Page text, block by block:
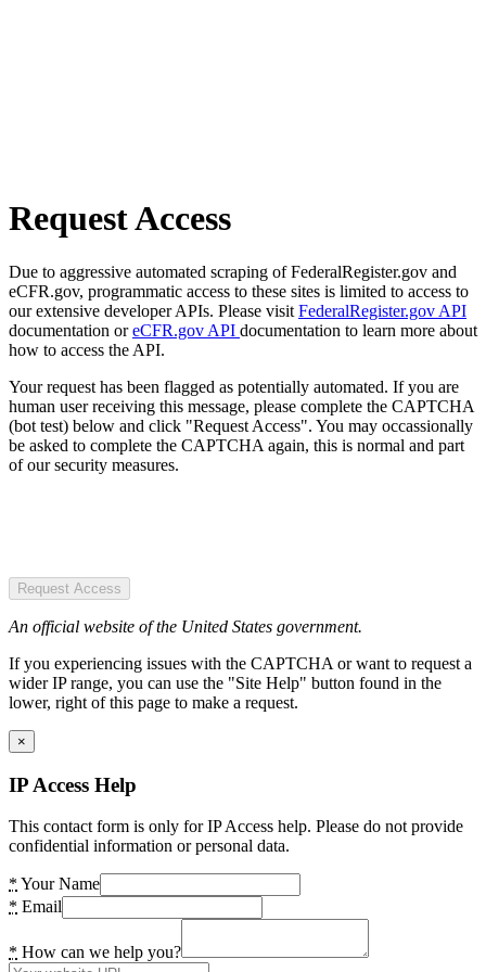
Request Access
Due to aggressive automated scraping of FederalRegister.gov and
eCFR.gov, programmatic access to these sites is limited to access to
our extensive developer APIs. Please visit FederalRegister.gov API
documentation oreCFR.gov API documentation to learn more about
how to access the API.
Your request has been flagged as potentially automated. If you are
human user receiving this message, please complete the CAPTCHA
(bot test) below and click "Request Access". You may occassionally
be asked to complete the CAPTCHA again, this is normal and part
of our security measures.
Request Access
An official website of the United States government.
If you experiencing issues with the CAPTCHA or want to request a
wider IP range, you can use the "Site Help" button found in the
lower, right of this page to make a request.
×
IP Access Help
This contact form is only for IP Access help. Please do not provide
confidential information or personal data.
* Your Name
* Email
* How can we help you?